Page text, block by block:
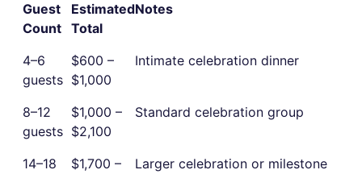
Guest
Count
Estimated
Total
Notes
4–6
guests
$600 –
$1,000
Intimate celebration dinner
8–12
guests
$1,000 –
$2,100
Standard celebration group
14–18
$1,700 –
Larger celebration or milestone